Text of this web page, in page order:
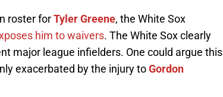
roster forTyler Greene, the White Sox
him to waivers. The White Sox clearly
major league infielders. One could argue this
exacerbated by the injury toGordon